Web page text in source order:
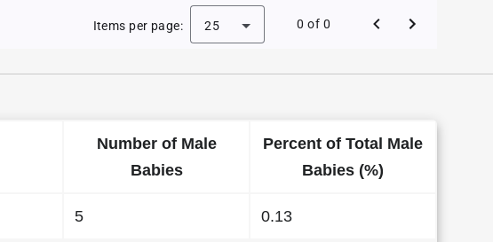
of Dennis as a Male Baby Name in Wyoming
Items per page: 25 0 of 0
Number of Male
Babies
Percent of Total Male
Babies (%)
5 0.13